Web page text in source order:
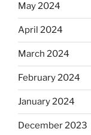
May 2024
April 2024
March 2024
February 2024
January 2024
December 2023